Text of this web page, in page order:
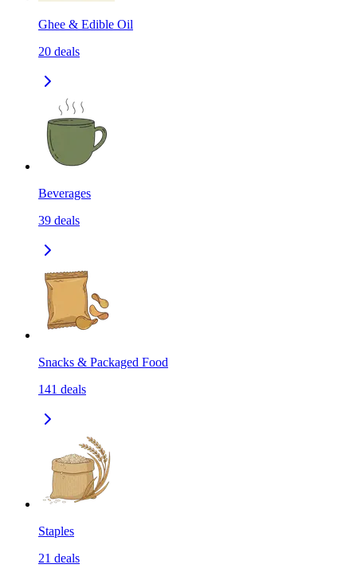
Ghee & Edible Oil
20 deals
Beverages
39 deals
Snacks & Packaged Food
141 deals
Staples
21 deals